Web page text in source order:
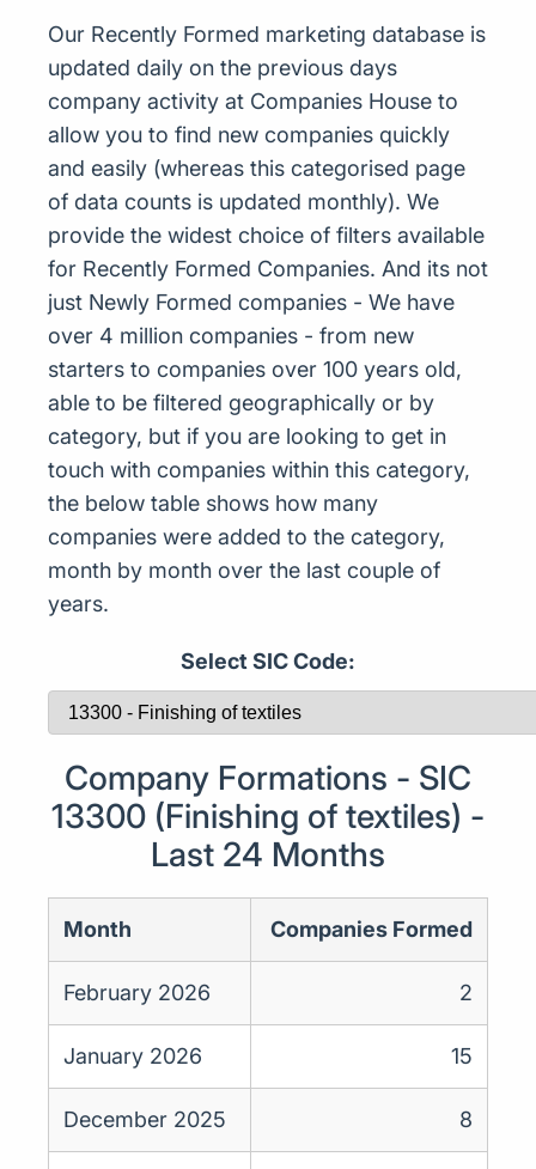
Our Recently Formed marketing database is
updated daily on the previous days
company activity at Companies House to
allow you to find new companies quickly
and easily (whereas this categorised page
of data counts is updated monthly). We
provide the widest choice of filters available
for Recently Formed Companies. And its not
just Newly Formed companies - We have
over 4 million companies - from new
starters to companies over 100 years old,
able to be filtered geographically or by
category, but if you are looking to get in
touch with companies within this category,
the below table shows how many
companies were added to the category,
month by month over the last couple of
years.
Select SIC Code:
Company Formations - SIC
13300 (Finishing of textiles) -
Last 24 Months
Month Companies Formed
February 2026 2
January 2026 15
December 2025 8